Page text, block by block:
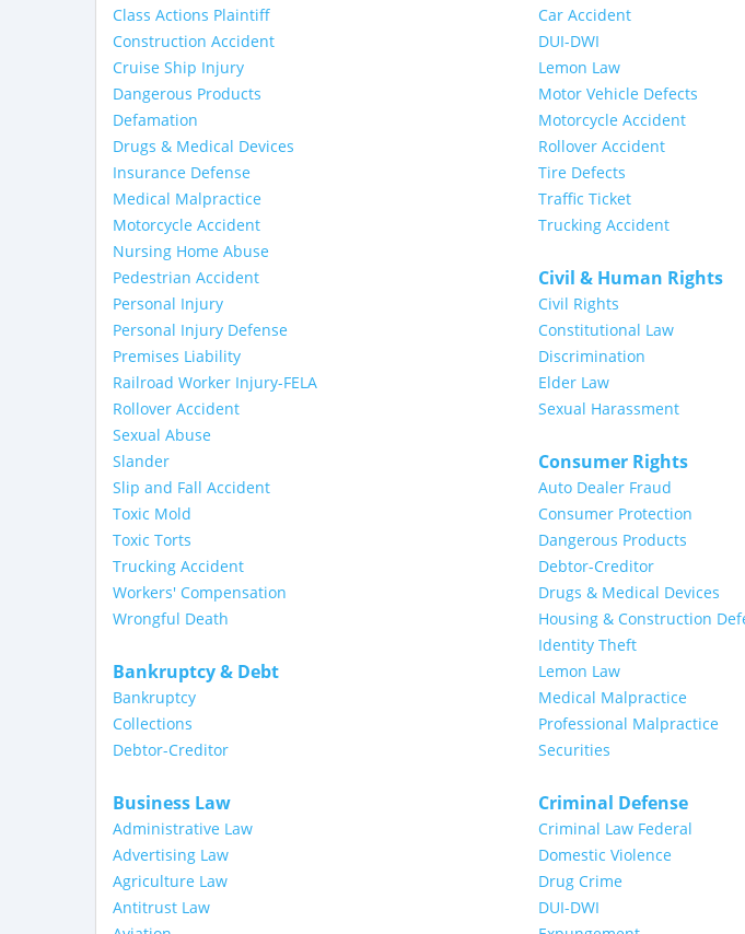
Class Actions Plaintiff
Construction Accident
Cruise Ship Injury
Dangerous Products
Defamation
Drugs & Medical Devices
Insurance Defense
Medical Malpractice
Motorcycle Accident
Nursing Home Abuse
Pedestrian Accident
Personal Injury
Personal Injury Defense
Premises Liability
Railroad Worker Injury-FELA
Rollover Accident
Sexual Abuse
Slander
Slip and Fall Accident
Toxic Mold
Toxic Torts
Trucking Accident
Workers' Compensation
Wrongful Death
Bankruptcy & Debt
Bankruptcy
Collections
Debtor-Creditor
Business Law
Administrative Law
Advertising Law
Agriculture Law
Antitrust Law
Car Accident
DUI-DWI
Lemon Law
Motor Vehicle Defects
Motorcycle Accident
Rollover Accident
Tire Defects
Traffic Ticket
Trucking Accident
Civil & Human Rights
Civil Rights
Constitutional Law
Discrimination
Elder Law
Sexual Harassment
Consumer Rights
Auto Dealer Fraud
Consumer Protection
Dangerous Products
Debtor-Creditor
Drugs & Medical Devices
Housing & Construction
Identity Theft
Lemon Law
Medical Malpractice
Professional Malpractice
Securities
Criminal Defense
Criminal Law Federal
Domestic Violence
Drug Crime
DUI-DWI